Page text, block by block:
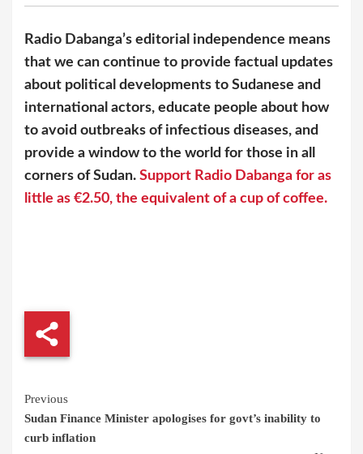
Radio Dabanga’s editorial independence means
that we can continue to provide factual updates
about political developments to Sudanese and
international actors, educate people about how
to avoid outbreaks of infectious diseases, and
provide a window to the world for those in all
corners of Sudan. Support Radio Dabanga for as
little as €2.50, the equivalent of a cup of coffee.
Continue
Reading
Previous
Sudan Finance Minister apologises for govt’s inability to
curb inflation